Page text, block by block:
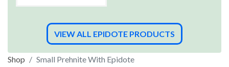
VIEW ALL EPIDOTE PRODUCTS
Shop Small Prehnite With Epidote